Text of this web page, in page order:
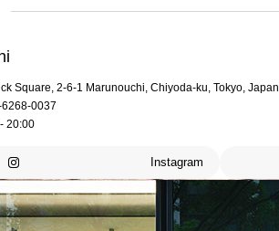
Square, 2-6-1 Marunouchi, Chiyoda-ku, Tokyo, Japan
0037
20:00
Instagram